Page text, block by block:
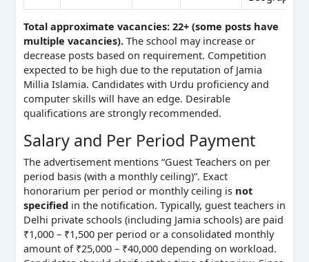
Total approximate vacancies: 22+ (some posts have
multiple vacancies).The school may increase or
decrease posts based on requirement. Competition
expected to be high due to the reputation of Jamia
Millia Islamia. Candidates with Urdu proficiency and
computer skills will have an edge. Desirable
qualifications are strongly recommended.
Salary and Per Period Payment
The advertisement mentions “Guest Teachers on per
period basis (with a monthly ceiling)”. Exact
honorarium per period or monthly ceiling is not
specified in the notification. Typically, guest teachers in
Delhi private schools (including Jamia schools) are paid
₹1,000 – ₹1,500 per period or a consolidated monthly
amount of ₹25,000 – ₹40,000 depending on workload.